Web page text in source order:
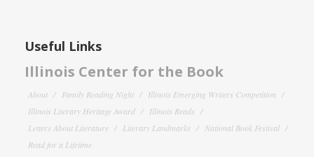
Useful Links
Illinois Center for the Book
About Family Reading Night
Illinois Emerging Writers Competition
Illinois Literary Heritage Award
Illinois Reads
Letters About Literature
Literary Landmarks
National Book Festival
Read for a Lifetime